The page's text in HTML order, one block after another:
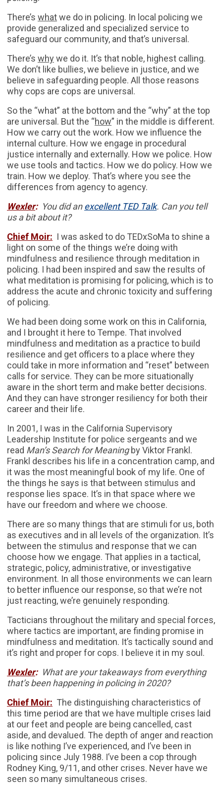
There’s whatwe do in policing. In local policing we
provide generalized and specialized service to
safeguard our community, and that’s universal.
There’s whywe do it. It’s that noble, highest calling.
We don’t like bullies, we believe in justice, and we
believe in safeguarding people. All those reasons
why cops are cops are universal.
So the “what” at the bottom and the “why” at the top
are universal. But the “how” in the middle is different.
How we carry out the work. How we influence the
internal culture. How we engage in procedural
justice internally and externally. How we police. How
we use tools and tactics. How we do policy. How we
train. How we deploy. That’s where you see the
differences from agency to agency.
Wexler:You did anexcellent TED Talk. Can you tell
us a bit about it?
Chief Moir: I was asked to do TEDxSoMa to shine a
light on some of the things we’re doing with
mindfulness and resilience through meditation in
policing. I had been inspired and saw the results of
what meditation is promising for policing, which is to
address the acute and chronic toxicity and suffering
of policing.
We had been doing some work on this in California,
and I brought it here to Tempe. That involved
mindfulness and meditation as a practice to build
resilience and get officers to a place where they
could take in more information and “reset” between
calls for service. They can be more situationally
aware in the short term and make better decisions.
And they can have stronger resiliency for both their
career and their life.
In 2001, I was in the California Supervisory
Leadership Institute for police sergeants and we
read Man’s Search for Meaningby Viktor Frankl.
Frankl describes his life in a concentration camp, and
it was the most meaningful book of my life. One of
the things he says is that between stimulus and
response lies space. It’s in that space where we
have our freedom and where we choose.
There are so many things that are stimuli for us, both
as executives and in all levels of the organization. It’s
between the stimulus and response that we can
choose how we engage. That applies in a tactical,
strategic, policy, administrative, or investigative
environment. In all those environments we can learn
to better influence our response, so that we’re not
just reacting, we’re genuinely responding.
Tacticians throughout the military and special forces,
where tactics are important, are finding promise in
mindfulness and meditation. It’s tactically sound and
it’s right and proper for cops. I believe it in my soul.
Wexler: What are your takeaways from everything
that’s been happening in policing in 2020?
Chief Moir: The distinguishing characteristics of
this time period are that we have multiple crises laid
at our feet and people are being cancelled, cast
aside, and devalued. The depth of anger and reaction
is like nothing I’ve experienced, and I’ve been in
policing since July 1988. I’ve been a cop through
Rodney King, 9/11, and other crises. Never have we
seen so many simultaneous crises.